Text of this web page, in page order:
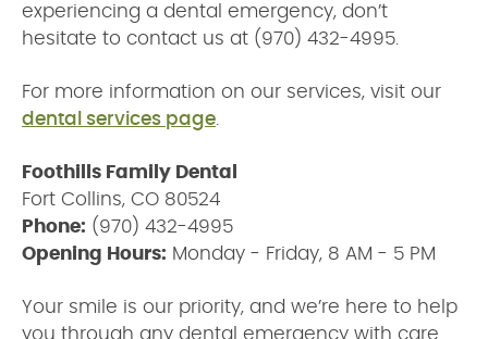
experiencing a dental emergency, don’t
hesitate to contact us at (970) 432-4995.
For more information on our services, visit our
dental services page
Foothills Family Dental
Fort Collins, CO 80524
Phone: (970) 432-4995
Opening Hours: Monday - Friday, 8 AM - 5 PM
Your smile is our priority, and we’re here to help
you through any dental emergency with care